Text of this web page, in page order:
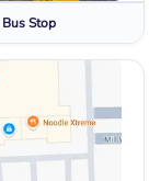
Bus Stop